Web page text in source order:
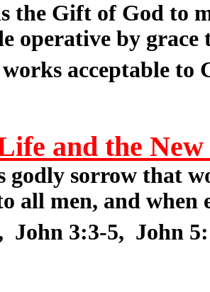
the Gift of God to
operative by
acceptable to
and the
godly sorrow that
all men, and
John 3:3-5, John